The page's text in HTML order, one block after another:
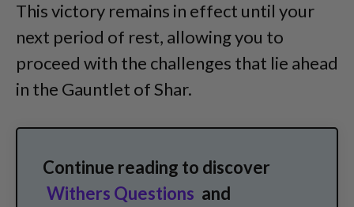
This victory remains in effect until your
next period of rest, allowing you to
proceed with the challenges that lie ahead
in the Gauntlet of Shar.
Continue reading to discover
Withers Questions and